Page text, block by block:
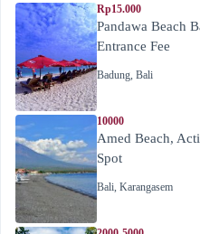
Rp15.000
Pandawa Beach
Entrance Fee
Badung, Bali
10000
Amed Beach,
Spot
Bali, Karangasem